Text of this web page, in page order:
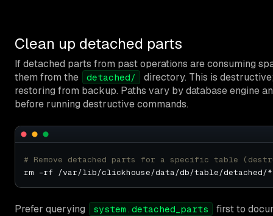
Clean up detached parts
If detached parts from past operations are consuming
them from the
detached/
directory. This is
restoring from backup. Paths vary by database engine
before running destructive commands.
# Remove detached parts for a specific table
Prefer querying system.detached_parts first to